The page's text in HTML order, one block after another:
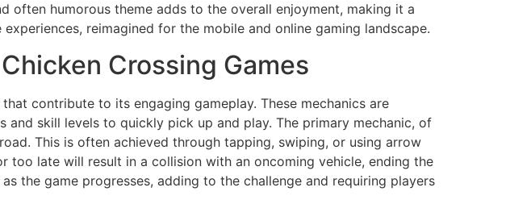
often humorous theme adds to the overall enjoyment, making it a
reimagined for the mobile and online gaming landscape.
Crossing Games
contribute to its engaging gameplay. These mechanics are
skill levels to quickly pick up and play. The primary mechanic, of
This is often achieved through tapping, swiping, or using arrow
late will result in a collision with an oncoming vehicle, ending the
the game progresses, adding to the challenge and requiring players